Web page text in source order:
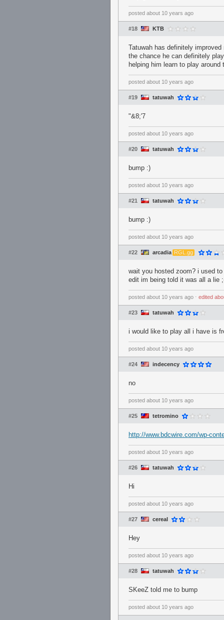
posted about 10 years ago
#18 KTB
Tatuwah has definitely
the chance he can definitely
helping him learn to play around
posted about 10 years ago
#19 tatuwah
"&8;'7
posted about 10 years ago
#20 tatuwah
bump :)
posted about 10 years ago
#21 tatuwah
bump :)
posted about 10 years ago
#22 arcadia RGL.gg
wait you hosted zoom? i used
edit im being told it was all a lie
posted about 10 years ago ⋅ edited
#23 tatuwah
i would like to play all i have is
posted about 10 years ago
#24 indecency
no
posted about 10 years ago
#25 tetromino
http://www.bdcwire.com/wp-
posted about 10 years ago
#26 tatuwah
Hi
posted about 10 years ago
#27 cereaI
Hey
posted about 10 years ago
#28 tatuwah
SKeeZ told me to bump
posted about 10 years ago